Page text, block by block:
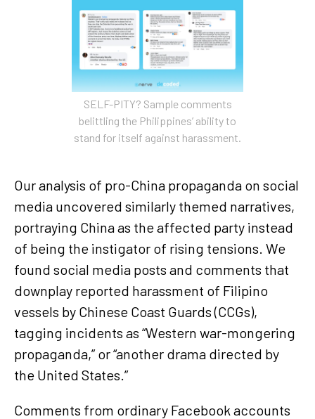
SELF-PITY? Sample comments
belittling the Philippines’ ability to
stand for itself against harassment.
Our analysis of pro-China propaganda on social
media uncovered similarly themed narratives,
portraying China as the affected party instead
of being the instigator of rising tensions. We
found social media posts and comments that
downplay reported harassment of Filipino
vessels by Chinese Coast Guards (CCGs),
tagging incidents as “Western war-mongering
propaganda,” or “another drama directed by
the United States.”
Comments from ordinary Facebook accounts